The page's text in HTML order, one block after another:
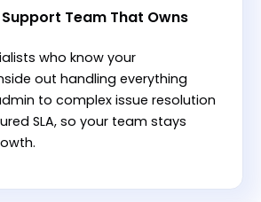
Team That Owns
who know your
out handling everything
to complex issue resolution
SLA, so your team stays